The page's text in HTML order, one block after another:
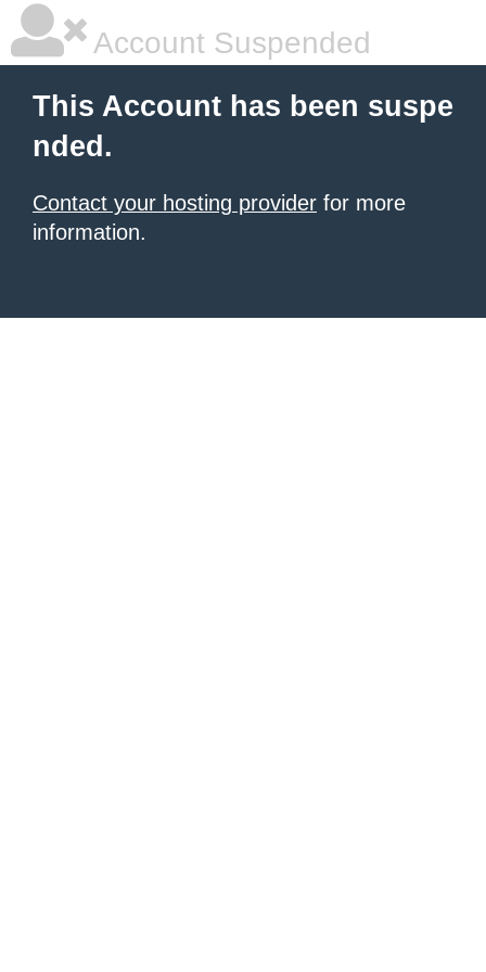
Account Suspended
This Account has been suspe
nded.
Contact your hosting provider for more
information.